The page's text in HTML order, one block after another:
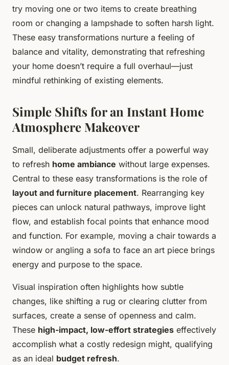
try moving one or two items to create breathing
room or changing a lampshade to soften harsh light.
These easy transformations nurture a feeling of
balance and vitality, demonstrating that refreshing
your home doesn’t require a full overhaul—just
mindful rethinking of existing elements.
Simple Shifts for an Instant Home
Atmosphere Makeover
Small, deliberate adjustments offer a powerful way
to refresh home ambiance without large expenses.
Central to these easy transformations is the role of
layout and furniture placement. Rearranging key
pieces can unlock natural pathways, improve light
flow, and establish focal points that enhance mood
and function. For example, moving a chair towards a
window or angling a sofa to face an art piece brings
energy and purpose to the space.
Visual inspiration often highlights how subtle
changes, like shifting a rug or clearing clutter from
surfaces, create a sense of openness and calm.
These high-impact, low-effort strategies effectively
accomplish what a costly redesign might, qualifying
as an ideal budget refresh.